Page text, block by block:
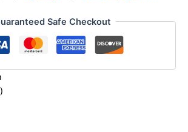
Safe Checkout